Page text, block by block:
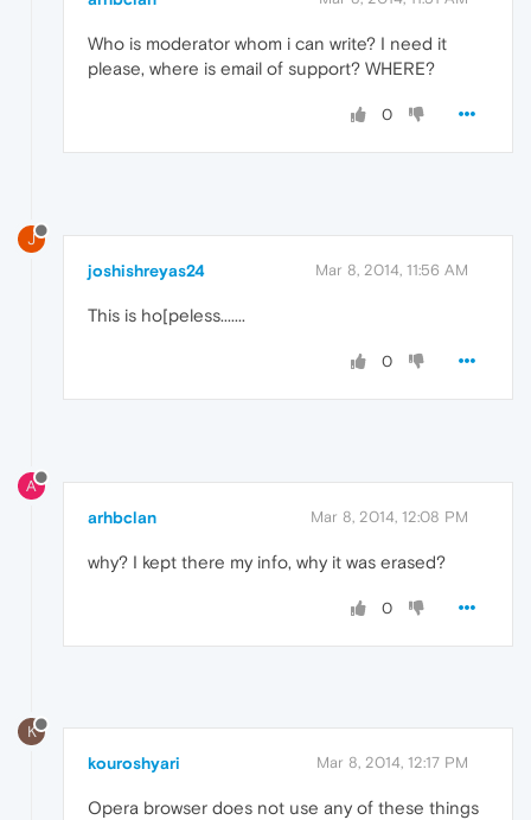
Who is moderator whom i can write? I need it
please, where is email of support? WHERE?
0
J
joshishreyas24 Mar 8, 2014, 11:56 AM
This is ho[peless.......
0
A
arhbclan Mar 8, 2014, 12:08 PM
why? I kept there my info, why it was erased?
0
K
kouroshyari Mar 8, 2014, 12:17 PM
Opera browser does not use any of these things